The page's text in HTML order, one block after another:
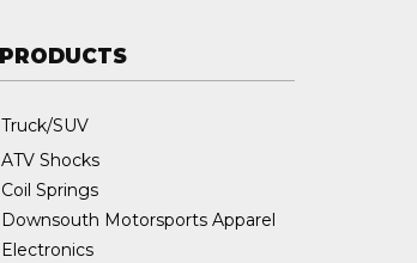
PRODUCTS
Truck/SUV
ATV Shocks
Coil Springs
Downsouth Motorsports Apparel
Electronics